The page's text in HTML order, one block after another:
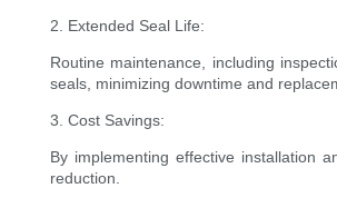
2. Extended Seal Life:
Routine maintenance, including
seals, minimizing downtime and
3. Cost Savings:
By implementing effective installation
reduction.